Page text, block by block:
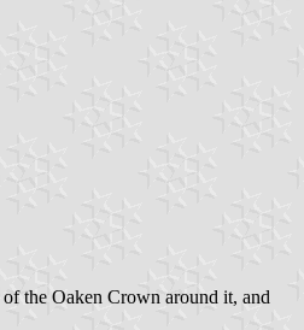
the Oaken Crown around it, and